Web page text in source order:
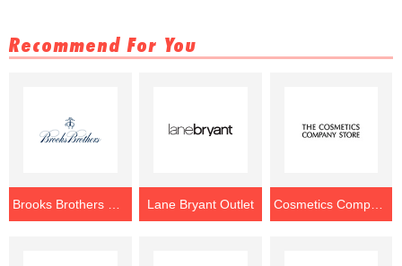
Recommend For You
Lane Bryant Outlet Cosmetics Company Store Outlet